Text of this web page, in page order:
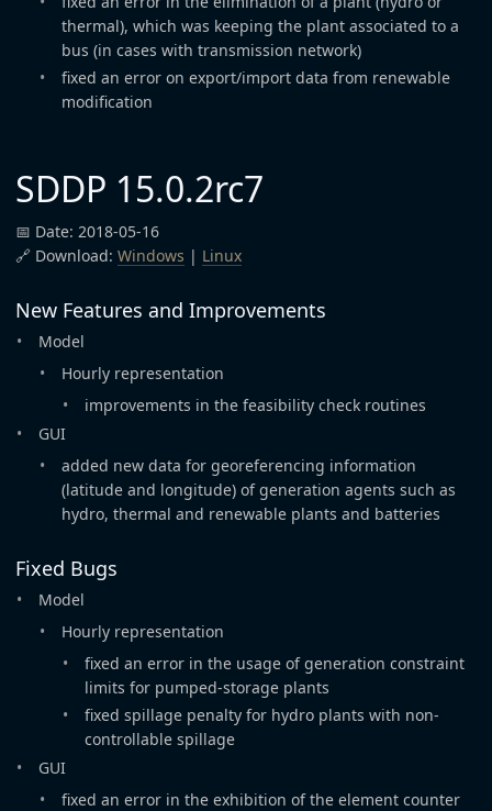
thermal), which was keeping the plant associated to a
bus (in cases with transmission network)
fixed an error on export/import data from renewable
modification
SDDP 15.0.2rc7
📅 Date: 2018-05-16
🔗 Download: Windows | Linux
New Features and Improvements
Model
Hourly representation
improvements in the feasibility check routines
GUI
added new data for georeferencing information
(latitude and longitude) of generation agents such as
hydro, thermal and renewable plants and batteries
Fixed Bugs
Model
Hourly representation
fixed an error in the usage of generation constraint
limits for pumped-storage plants
fixed spillage penalty for hydro plants with non-
controllable spillage
GUI
fixed an error in the exhibition of the element counter